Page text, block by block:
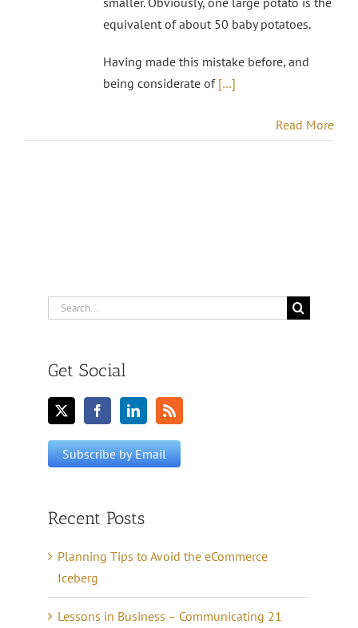
equivalent of about 50 baby potatoes.
Having made this mistake before, and
being considerate of […]
Read More
Search
Get Social
Recent Posts
Planning Tips to Avoid the eCommerce
Iceberg
Lessons in Business – Communicating 21